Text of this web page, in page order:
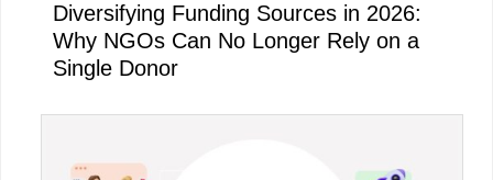
Diversifying Funding Sources in 2026:
Why NGOs Can No Longer Rely on a
Single Donor